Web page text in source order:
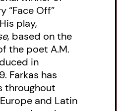
“Face Off”
play,
, based on the
the poet A.M.
in
Farkas has
throughout
and Latin